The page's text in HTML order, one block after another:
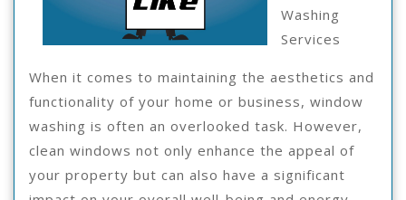
Washing
Services
When it comes to maintaining the aesthetics and
functionality of your home or business, window
washing is often an overlooked task. However,
clean windows not only enhance the appeal of
your property but can also have a significant